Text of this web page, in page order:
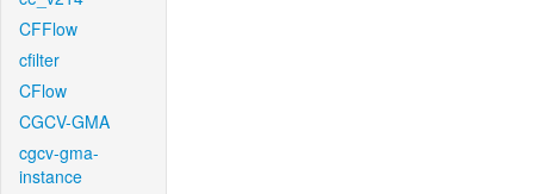
CFFlow
cfilter
CFlow
CGCV-GMA
cgcv-gma-
instance